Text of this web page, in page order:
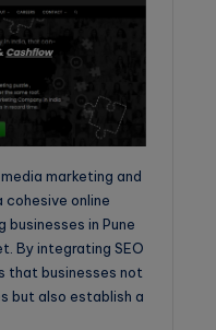
marketing and
online
in Pune
By integrating SEO
that businesses not
but also establish a